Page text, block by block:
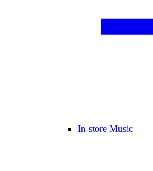
In-store Music